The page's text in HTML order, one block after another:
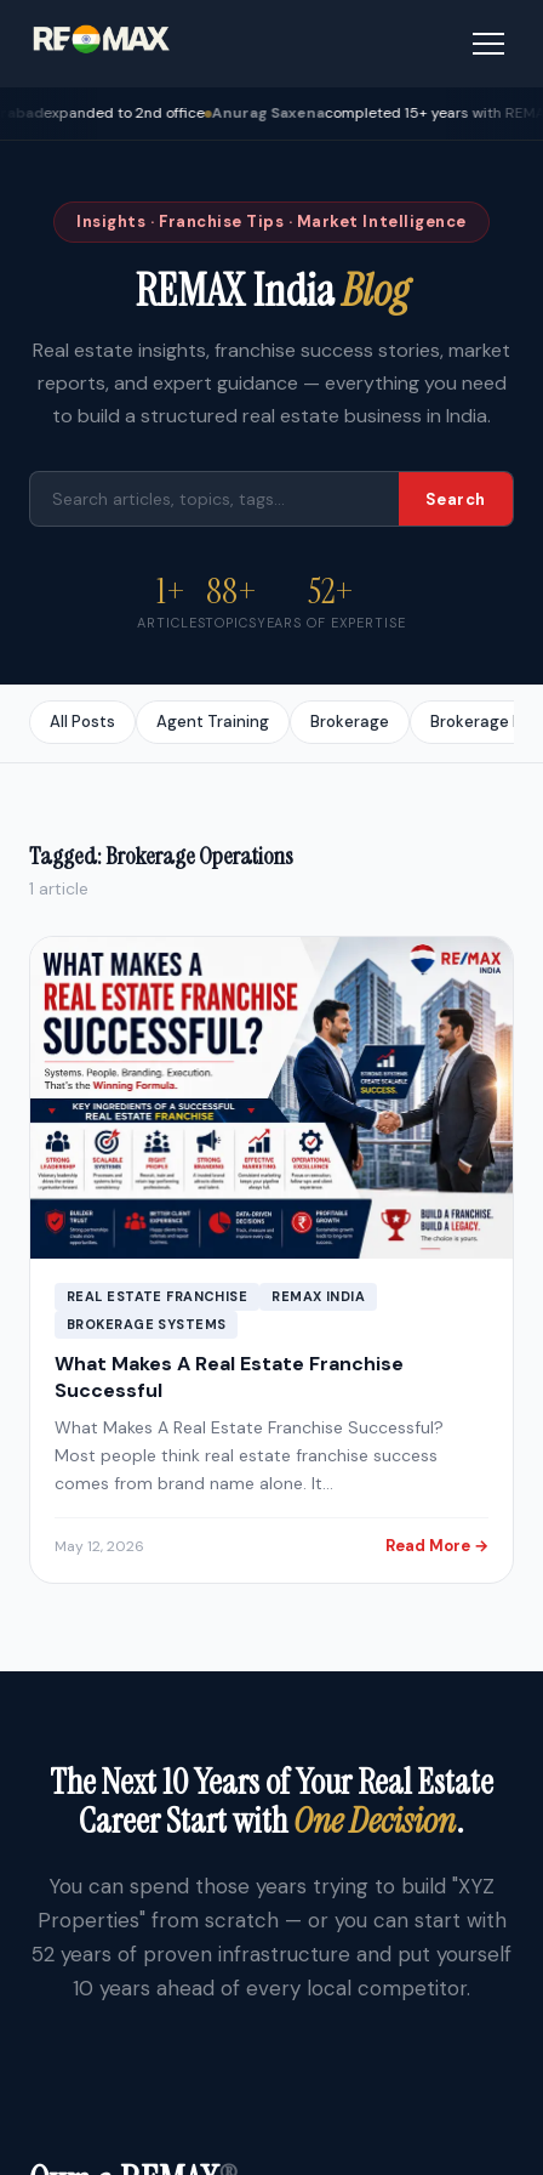
to 2nd office Anurag Saxenacompleted 15+ years with REMAX —
Insights · Franchise Tips · Market Intelligence
REMAX IndiaBlog
Real estate insights, franchise success stories, market
reports, and expert guidance — everything you need
to build a structured real estate business in India.
Search
1+
ARTICLES
88+
TOPICS
52+
YEARS OF EXPERTISE
All Posts Agent Training Brokerage Brokerage
Tagged: Brokerage Operations
1 article
REAL ESTATE FRANCHISE
REMAX INDIA
BROKERAGE SYSTEMS
What Makes A Real Estate Franchise
Successful
What Makes A Real Estate Franchise Successful?
Most people think real estate franchise success
comes from brand name alone. It…
May 12, 2026 Read More →
The Next 10 Years of Your Real Estate
Career Start withOne Decision.
You can spend those years trying to build "XYZ
Properties" from scratch — or you can start with
52 years of proven infrastructure and put yourself
10 years ahead of every local competitor.